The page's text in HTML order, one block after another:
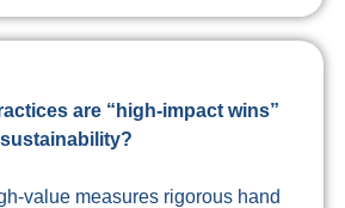
are “high-impact wins”
value measures rigorous hand